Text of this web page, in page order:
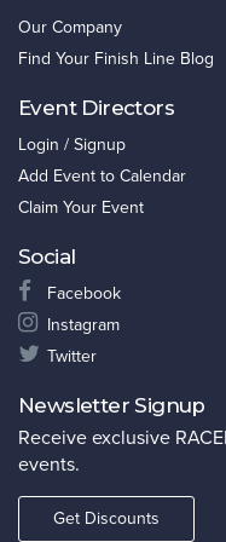
Our Company
Find Your Finish Line Blog
Event Directors
Login / Signup
Add Event to Calendar
Claim Your Event
Social
Facebook
Instagram
Twitter
Newsletter Signup
Receive exclusive
events.
Get Discounts